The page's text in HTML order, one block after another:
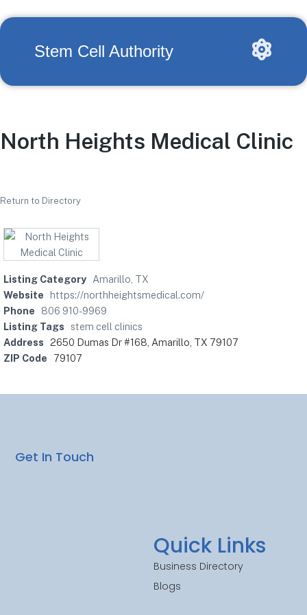
Stem Cell Authority
North Heights Medical Clinic
Return to Directory
Listing Category Amarillo, TX
Website
https://northheightsmedical.com/
Phone
806 910-9969
Listing Tags
stem cell clinics
Address 2650 Dumas Dr #168, Amarillo, TX 79107
ZIP Code
79107
Quick Links
Business Directory
Blogs
Get In Touch